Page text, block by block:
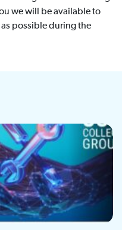
we will be available to
possible during the